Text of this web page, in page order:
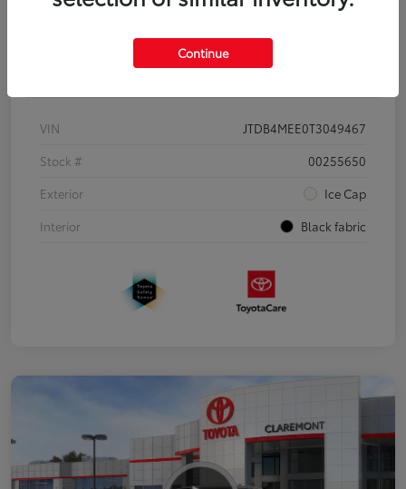
Details Pricing
VIN
JTDB4MEE0T3049467
Stock #
00255650
Exterior
Ice Cap
Interior
Black fabric
Continue